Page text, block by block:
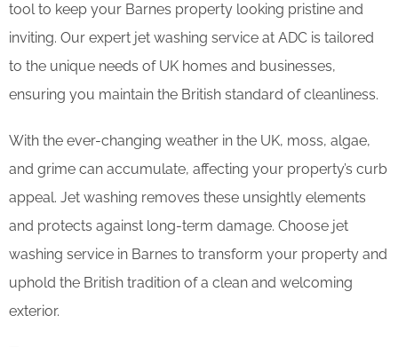
tool to keep your Barnes property looking pristine and
inviting. Our expert jet washing service at ADC is tailored
to the unique needs of UK homes and businesses,
ensuring you maintain the British standard of cleanliness.
With the ever-changing weather in the UK, moss, algae,
and grime can accumulate, affecting your property’s curb
appeal. Jet washing removes these unsightly elements
and protects against long-term damage. Choose jet
washing service in Barnes to transform your property and
uphold the British tradition of a clean and welcoming
exterior.